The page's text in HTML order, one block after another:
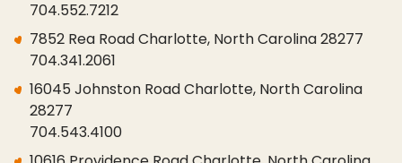
704.552.7212
7852 Rea Road Charlotte, North Carolina 28277
704.341.2061
16045 Johnston Road Charlotte, North Carolina
28277
704.543.4100